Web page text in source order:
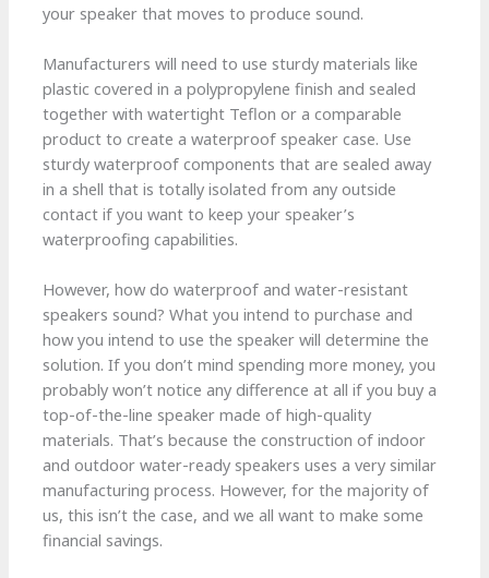
your speaker that moves to produce sound.
Manufacturers will need to use sturdy materials like
plastic covered in a polypropylene finish and sealed
together with watertight Teflon or a comparable
product to create a waterproof speaker case. Use
sturdy waterproof components that are sealed away
in a shell that is totally isolated from any outside
contact if you want to keep your speaker’s
waterproofing capabilities.
However, how do waterproof and water-resistant
speakers sound? What you intend to purchase and
how you intend to use the speaker will determine the
solution. If you don’t mind spending more money, you
probably won’t notice any difference at all if you buy a
top-of-the-line speaker made of high-quality
materials. That’s because the construction of indoor
and outdoor water-ready speakers uses a very similar
manufacturing process. However, for the majority of
us, this isn’t the case, and we all want to make some
financial savings.